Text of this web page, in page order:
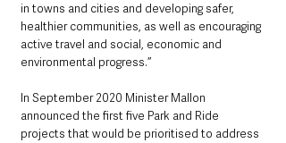
in towns and cities and developing safer,
healthier communities, as well as encouraging
active travel and social, economic and
environmental progress.’’
In September 2020 Minister Mallon
announced the first five Park and Ride
projects that would be prioritised to address